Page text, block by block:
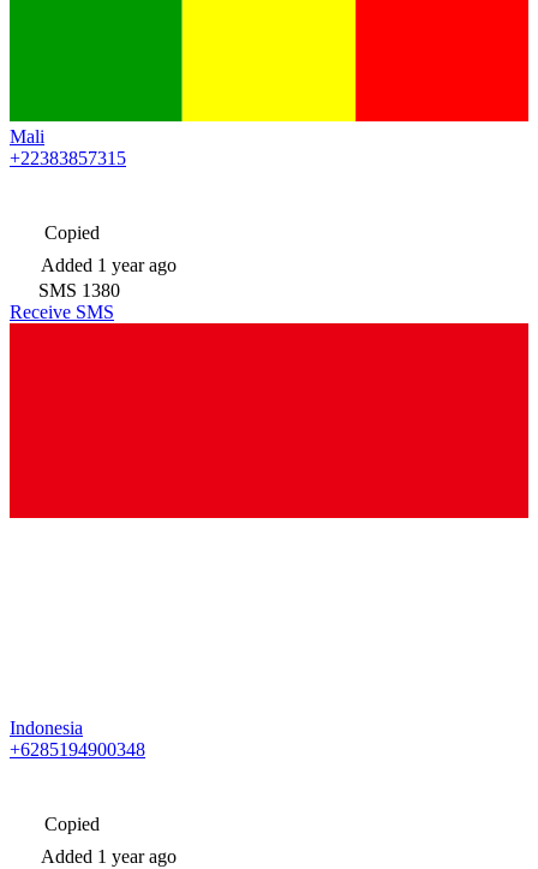
Mali
+22383857315
Copied
Added 1 year ago
SMS 1380
Receive SMS
Indonesia
+6285194900348
Copied
Added 1 year ago